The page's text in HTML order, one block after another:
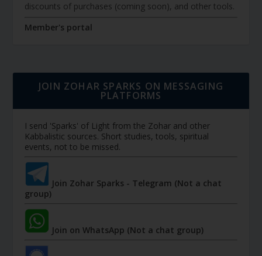
discounts of purchases (coming soon), and other tools.
Member's portal
JOIN ZOHAR SPARKS ON MESSAGING
PLATFORMS
I send 'Sparks' of Light from the Zohar and other
Kabbalistic sources. Short studies, tools, spiritual
events, not to be missed.
Join Zohar Sparks - Telegram (Not a chat
group)
Join on WhatsApp (Not a chat group)